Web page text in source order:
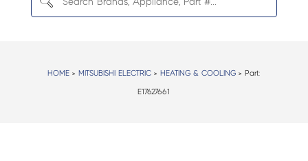
HOME > MITSUBISHI ELECTRIC > HEATING & COOLING > Part:
E17627661